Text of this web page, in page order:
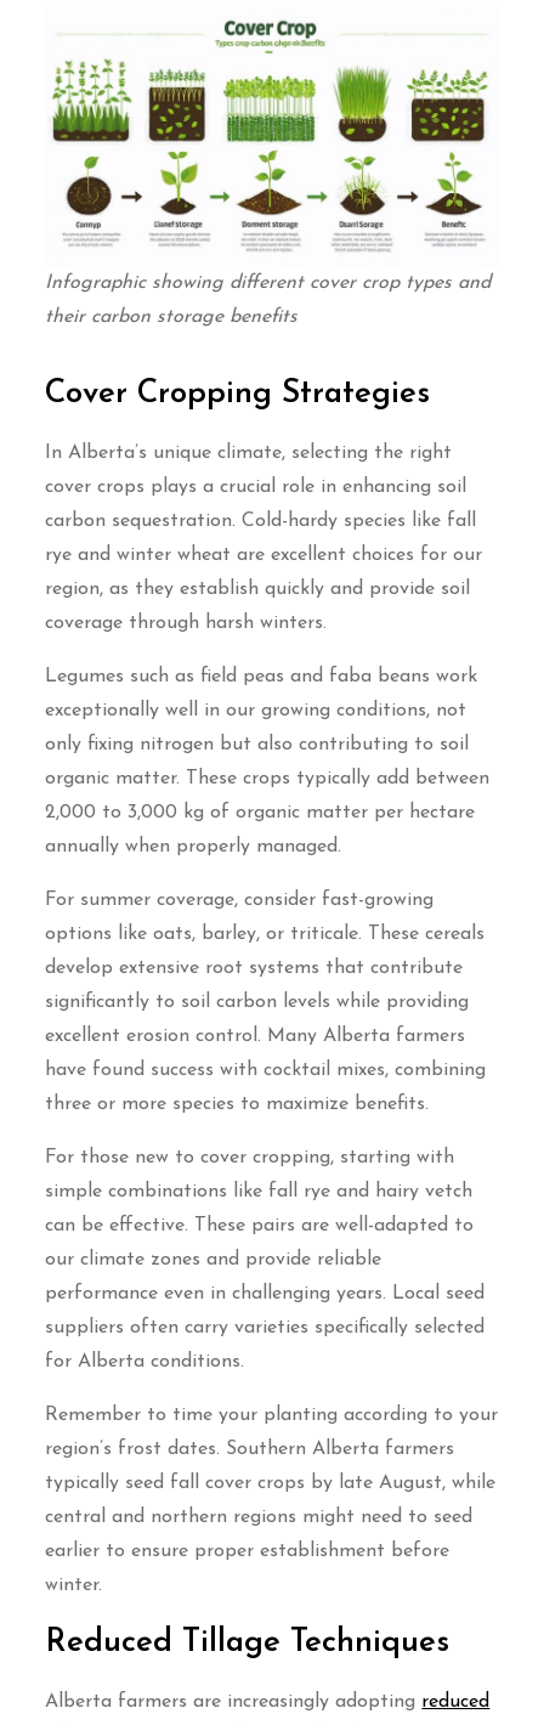
Infographic showing different cover crop types and
their carbon storage benefits
Cover Cropping Strategies
In Alberta’s unique climate, selecting the right
cover crops plays a crucial role in enhancing soil
carbon sequestration. Cold-hardy species like fall
rye and winter wheat are excellent choices for our
region, as they establish quickly and provide soil
coverage through harsh winters.
Legumes such as field peas and faba beans work
exceptionally well in our growing conditions, not
only fixing nitrogen but also contributing to soil
organic matter. These crops typically add between
2,000 to 3,000 kg of organic matter per hectare
annually when properly managed.
For summer coverage, consider fast-growing
options like oats, barley, or triticale. These cereals
develop extensive root systems that contribute
significantly to soil carbon levels while providing
excellent erosion control. Many Alberta farmers
have found success with cocktail mixes, combining
three or more species to maximize benefits.
For those new to cover cropping, starting with
simple combinations like fall rye and hairy vetch
can be effective. These pairs are well-adapted to
our climate zones and provide reliable
performance even in challenging years. Local seed
suppliers often carry varieties specifically selected
for Alberta conditions.
Remember to time your planting according to your
region’s frost dates. Southern Alberta farmers
typically seed fall cover crops by late August, while
central and northern regions might need to seed
earlier to ensure proper establishment before
winter.
Reduced Tillage Techniques
Alberta farmers are increasingly adopting reduced